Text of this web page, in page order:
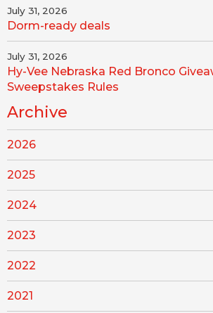
July 31, 2026
Dorm-ready deals
July 31, 2026
Hy-Vee Nebraska Red Bronco
Sweepstakes Rules
Archive
2026
2025
2024
2023
2022
2021